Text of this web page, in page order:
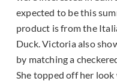
expected to be this
product is from the
Duck. Victoria also
by matching a
She topped off her